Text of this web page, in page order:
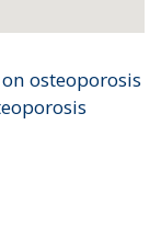
osteoporosis